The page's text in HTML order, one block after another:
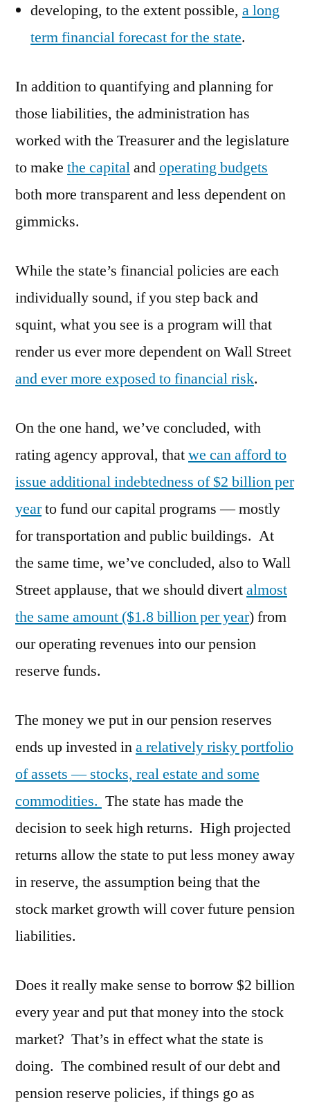
developing, to the extent possible, a long
term financial forecast for the state.
In addition to quantifying and planning for
those liabilities, the administration has
worked with the Treasurer and the legislature
to make the capitalandoperating budgets
both more transparent and less dependent on
gimmicks.
While the state’s financial policies are each
individually sound, if you step back and
squint, what you see is a program will that
render us ever more dependent on Wall Street
and ever more exposed to financial risk.
On the one hand, we’ve concluded, with
rating agency approval, thatwe can afford to
issue additional indebtedness of $2 billion per
yearto fund our capital programs — mostly
for transportation and public buildings. At
the same time, we’ve concluded, also to Wall
Street applause, that we should divertalmost
the same amount ($1.8 billion per year) from
our operating revenues into our pension
reserve funds.
The money we put in our pension reserves
ends up invested ina relatively risky portfolio
of assets — stocks, real estate and some
commodities. The state has made the
decision to seek high returns. High projected
returns allow the state to put less money away
in reserve, the assumption being that the
stock market growth will cover future pension
liabilities.
Does it really make sense to borrow $2 billion
every year and put that money into the stock
market? That’s in effect what the state is
doing. The combined result of our debt and
pension reserve policies, if things go as